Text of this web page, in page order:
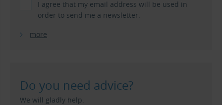
I agree that my email address will be used in
order to send me a newsletter.
more
Do you need advice?
We will gladly help.